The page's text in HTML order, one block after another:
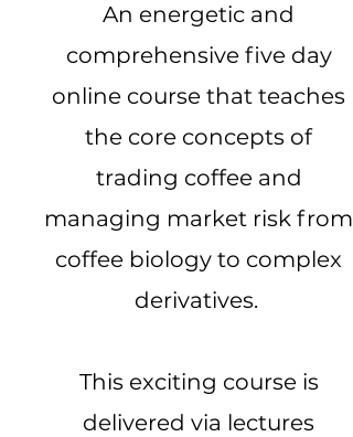
An energetic and
comprehensive five day
online course that teaches
the core concepts of
trading coffee and
managing market risk from
coffee biology to complex
derivatives. ​
This exciting course is
delivered via lectures